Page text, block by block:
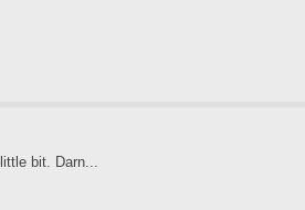
bit. Darn...